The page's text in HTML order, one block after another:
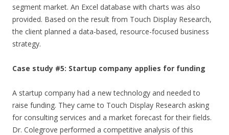
segment market. An Excel database with charts was also
provided. Based on the result from Touch Display Research,
the client planned a data-based, resource-focused business
strategy.
Case study #5: Startup company applies for funding
A startup company had a new technology and needed to
raise funding. They came to Touch Display Research asking
for consulting services and a market forecast for their fields.
Dr. Colegrove performed a competitive analysis of this